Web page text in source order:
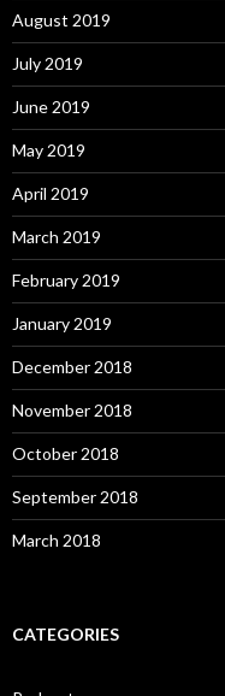
August 2019
July 2019
June 2019
May 2019
April 2019
March 2019
February 2019
January 2019
December 2018
November 2018
October 2018
September 2018
March 2018
CATEGORIES